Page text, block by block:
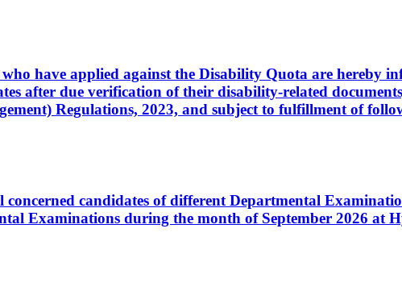
have applied against the Disability Quota are hereby
after due verification of their disability-related
Regulations, 2023, and subject to fulfillment of
candidates of different Departmental
Examinations during the month of September 2026 at